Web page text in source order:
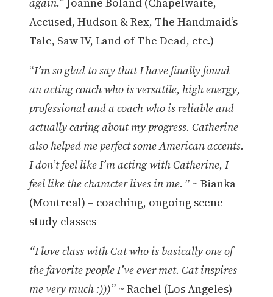
Accused, Hudson & Rex, The Handmaid’s
Tale, Saw IV, Land of The Dead, etc.)
“I’m so glad to say that I have finally found
an acting coach who is versatile, high energy,
professional and a coach who is reliable and
actually caring about my progress. Catherine
also helped me perfect some American accents.
I don’t feel like I’m acting with Catherine, I
feel like the character lives in me. ” ~ Bianka
(Montreal) – coaching, ongoing scene
study classes
“I love class with Cat who is basically one of
the favorite people I’ve ever met. Cat inspires
me very much :)))” ~ Rachel (Los Angeles) –